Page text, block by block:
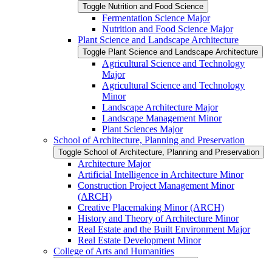
Toggle Nutrition and Food Science
Fermentation Science Major
Nutrition and Food Science Major
Plant Science and Landscape Architecture
Toggle Plant Science and Landscape Architecture
Agricultural Science and Technology
Major
Agricultural Science and Technology
Minor
Landscape Architecture Major
Landscape Management Minor
Plant Sciences Major
School of Architecture, Planning and Preservation
Toggle School of Architecture, Planning and Preservation
Architecture Major
Artificial Intelligence in Architecture Minor
Construction Project Management Minor
(ARCH)
Creative Placemaking Minor (ARCH)
History and Theory of Architecture Minor
Real Estate and the Built Environment Major
Real Estate Development Minor
College of Arts and Humanities